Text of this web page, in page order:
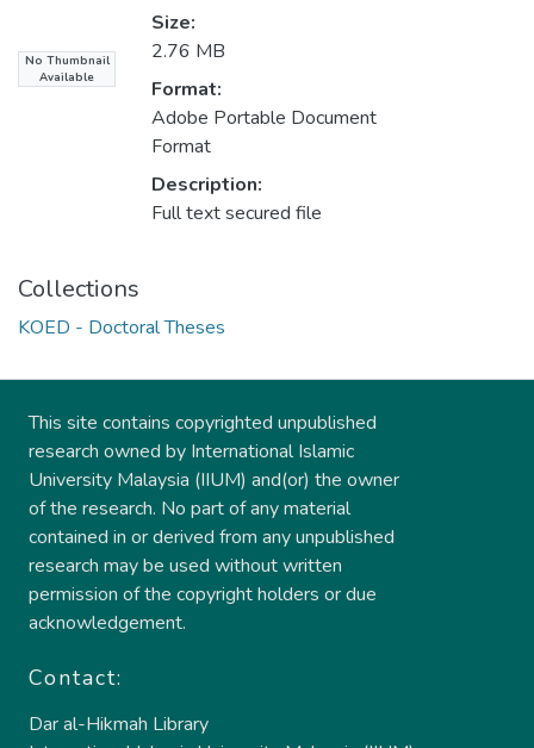
No Thumbnail
Available
Size:
2.76 MB
Format:
Adobe Portable Document
Format
Description:
Full text secured file
Collections
KOED - Doctoral Theses
This site contains copyrighted unpublished
research owned by International Islamic
University Malaysia (IIUM) and(or) the owner
of the research. No part of any material
contained in or derived from any unpublished
research may be used without written
permission of the copyright holders or due
acknowledgement.
Contact:
Dar al-Hikmah Library